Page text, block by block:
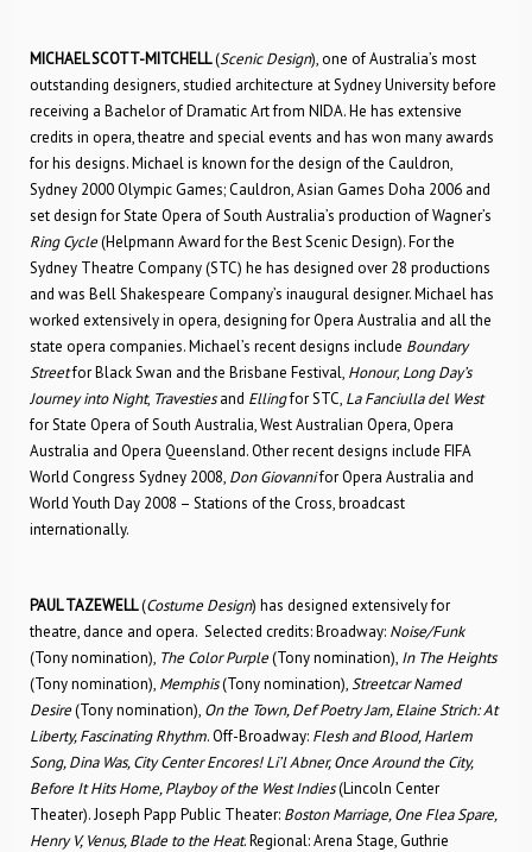
MICHAEL SCOTT-MITCHELL(Scenic Design), one of Australia’s most
outstanding designers, studied architecture at Sydney University before
receiving a Bachelor of Dramatic Art from NIDA. He has extensive
credits in opera, theatre and special events and has won many awards
for his designs. Michael is known for the design of the Cauldron,
Sydney 2000 Olympic Games; Cauldron, Asian Games Doha 2006 and
set design for State Opera of South Australia’s production of Wagner’s
Ring Cycle(Helpmann Award for the Best Scenic Design). For the
Sydney Theatre Company (STC) he has designed over 28 productions
and was Bell Shakespeare Company’s inaugural designer. Michael has
worked extensively in opera, designing for Opera Australia and all the
state opera companies. Michael’s recent designs include Boundary
Streetfor Black Swan and the Brisbane Festival, Honour, Long Day’s
Journey into Night, Travestiesand Ellingfor STC, La Fanciulla del West
for State Opera of South Australia, West Australian Opera, Opera
Australia and Opera Queensland. Other recent designs include FIFA
World Congress Sydney 2008, Don Giovannifor Opera Australia and
World Youth Day 2008 – Stations of the Cross, broadcast
internationally.
PAUL TAZEWELL(Costume Design) has designed extensively for
theatre, dance and opera. Selected credits: Broadway: Noise/Funk
(Tony nomination), The Color Purple(Tony nomination), In The Heights
(Tony nomination), Memphis(Tony nomination),Streetcar Named
Desire(Tony nomination), On the Town, Def Poetry Jam, Elaine Strich: At
Liberty, Fascinating Rhythm. Off-Broadway: Flesh and Blood, Harlem
Song, Dina Was, City Center Encores! Li’l Abner, Once Around the City,
Before It Hits Home, Playboy of the West Indies(Lincoln Center
Theater). Joseph Papp Public Theater: Boston Marriage, One Flea Spare,
Henry V, Venus, Blade to the Heat. Regional: Arena Stage, Guthrie